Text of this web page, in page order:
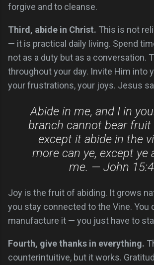
forgive and to cleanse.
Third, abide in Christ. This is not
— it is practical daily living. Spend
not as a duty but as a conversation.
throughout your day. Invite Him into
your frustrations, your joys. Jesus
Abide in me, and I in
branch cannot bear fruit
except it abide in the
more can ye, except ye
me. — John 15:4
Joy is the fruit of abiding. It grows
you stay connected to the Vine. You
manufacture it — you just have to
Fourth, give thanks in everything.
counterintuitive, but it works.